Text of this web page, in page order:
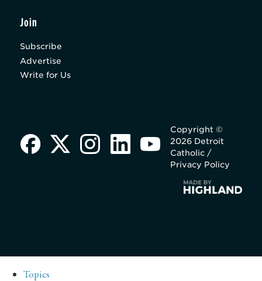
Join
Subscribe
Advertise
Write for Us
Copyright ©
2026 Detroit
Catholic /
Privacy Policy
Topics